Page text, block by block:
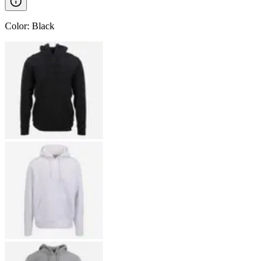
Color: Black